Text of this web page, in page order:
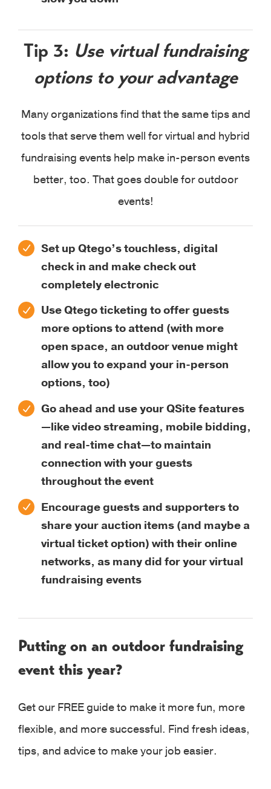
Tip 3: Use virtual fundraising
options to your advantage
Many organizations find that the same tips and
tools that serve them well for virtual and hybrid
fundraising events help make in-person events
better, too. That goes double for outdoor
events!
Set up Qtego’s touchless, digital
check in and make check out
completely electronic
Use Qtego ticketing to offer guests
more options to attend (with more
open space, an outdoor venue might
allow you to expand your in-person
options, too)
Go ahead and use your QSite features
—like video streaming, mobile bidding,
and real-time chat—to maintain
connection with your guests
throughout the event
Encourage guests and supporters to
share your auction items (and maybe a
virtual ticket option) with their online
networks, as many did for your virtual
fundraising events
Putting on an outdoor fundraising
event this year?
Get our FREE guide to make it more fun, more
flexible, and more successful. Find fresh ideas,
tips, and advice to make your job easier.